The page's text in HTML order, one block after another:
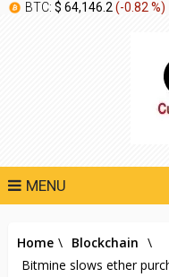
BTC: $ 64,146.2(-0.82 %)
MENU
Home \ Blockchain \
Bitmine slows ether